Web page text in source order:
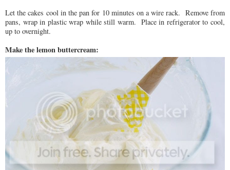
Let the cakes cool in the pan for 10 minutes on a wire rack. Remove from
pans, wrap in plastic wrap while still warm. Place in refrigerator to cool,
up to overnight.
Make the lemon buttercream: